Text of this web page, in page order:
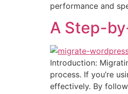
performance and
A Step-
Introduction:
process. If you’re
effectively. By